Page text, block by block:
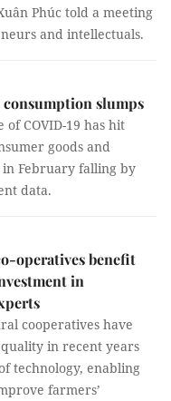
Phúc told a meeting
and intellectuals.
slumps
of COVID-19 has hit
goods and
in February falling by
data.
operatives benefit
in
cooperatives have
in recent years
technology, enabling
farmers’